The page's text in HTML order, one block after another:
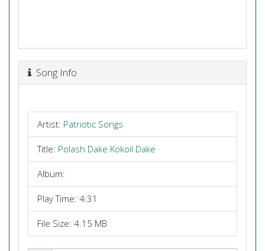
Song Info
Artist: Patriotic Songs
Title: Polash Dake Kokoil Dake
Album:
Play Time: 4:31
File Size: 4.15 MB